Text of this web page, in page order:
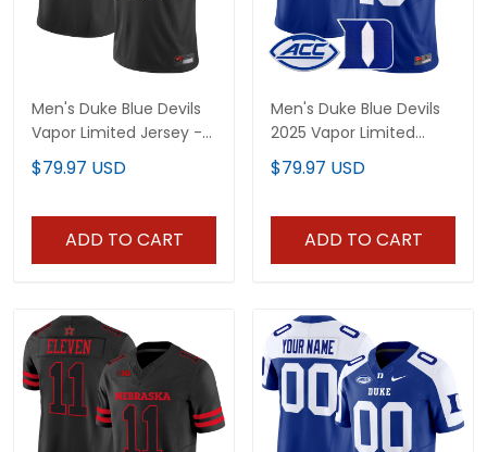
Men's Duke Blue Devils
Vapor Limited Jersey -
All Stitched
$79.97 USD
ADD TO CART
Men's Duke Blue Devils
2025 Vapor Limited
Jersey - All Stitched
$79.97 USD
ADD TO CART